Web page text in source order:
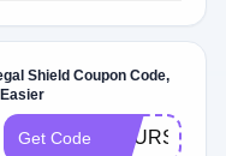
Shield Coupon Code,
Get Code YOURS